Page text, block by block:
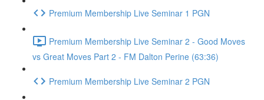
Premium Membership Live Seminar 1 PGN
Premium Membership Live Seminar 2 - Good Moves
vs Great Moves Part 2 - FM Dalton Perine (63:36)
Premium Membership Live Seminar 2 PGN